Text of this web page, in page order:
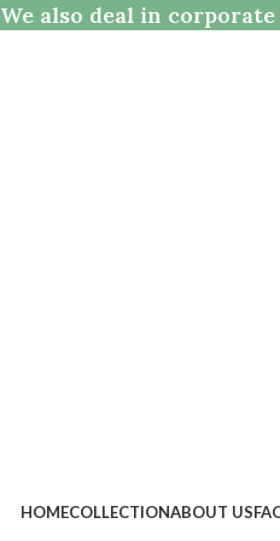
We also deal in
HOMECOLLECTIONABOUT US